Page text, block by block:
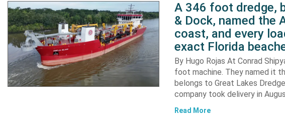
A 346 foot dredge,
& Dock, named the
coast, and every
exact Florida
By Hugo Rojas At Conrad
foot machine. They named it
belongs to Great Lakes
company took delivery in
Read More